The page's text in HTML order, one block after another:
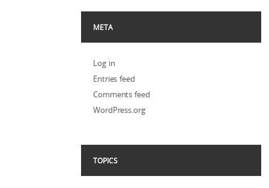
META
Log in
Entries feed
Comments feed
WordPress.org
TOPICS